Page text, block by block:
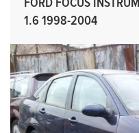
FORD FOCUS
1.6 1998-2004